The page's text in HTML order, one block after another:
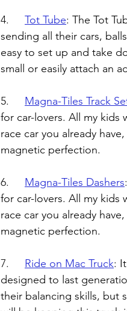
Tot Tube: The Tot
sending all their cars,
easy to set up and take
small or easily attach an
Magna-Tiles Track
for car-lovers. All my kids
race car you already
magnetic perfection.
Magna-Tiles Dashers:
for car-lovers. All my kids
race car you already
magnetic perfection.
Ride on Mac Truck:
designed to last
their balancing skills, but